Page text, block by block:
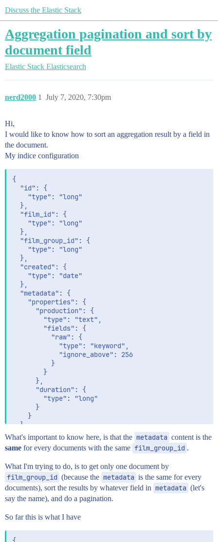
Discuss the Elastic Stack
Aggregation pagination and sort by
document field
Elastic Stack Elasticsearch
nerd2000 July 7, 2020, 7:30pm
1
Hi,
I would like to know how to sort an aggregation result by a field in
the document.
My indice configuration
{
  "id": {
    "type": "long"
  },
  "film_id": {
    "type": "long"
  },
  "film_group_id": {
    "type": "long"
  },
  "created": {
    "type": "date"
  },
  "metadata": {
    "properties": {
      "production": {
        "type": "text",
        "fields": {
          "raw": {
            "type": "keyword",
            "ignore_above": 256
          }
        }
      },
      "duration": {
        "type": "long"
      }
    }
  }
What's important to know here, is that the metadata content is the
same for every documents with the same film_group_id .
What I'm trying to do, is to get only one document by
film_group_id (because the metadata is the same for every
documents), sort the results by whatever field in metadata (let's
say the name), and do a pagination.
So far this is what I have